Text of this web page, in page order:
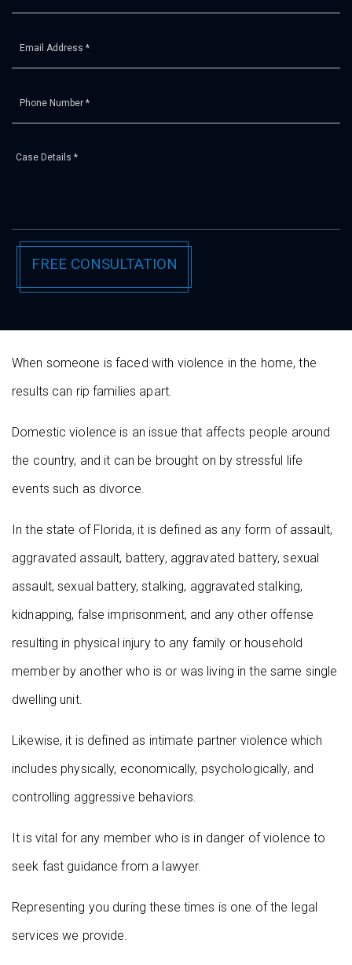
When someone is faced with violence in the home, the
results can rip families apart.
Domestic violence is an issue that affects people around
the country, and it can be brought on by stressful life
events such as divorce.
In the state of Florida, it is defined as any form of assault,
aggravated assault, battery, aggravated battery, sexual
assault, sexual battery, stalking, aggravated stalking,
kidnapping, false imprisonment, and any other offense
resulting in physical injury to any family or household
member by another who is or was living in the same single
dwelling unit.
Likewise, it is defined as intimate partner violence which
includes physically, economically, psychologically, and
controlling aggressive behaviors.
It is vital for any member who is in danger of violence to
seek fast guidance from a lawyer.
Representing you during these times is one of the legal
services we provide.